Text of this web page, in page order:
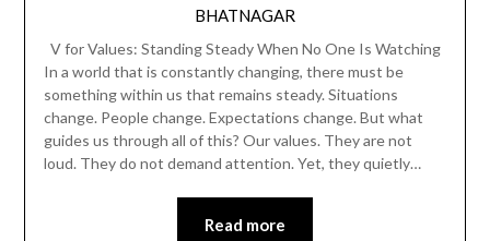
BHATNAGAR
V for Values: Standing Steady When No One Is Watching
In a world that is constantly changing, there must be
something within us that remains steady. Situations
change. People change. Expectations change. But what
guides us through all of this? Our values. They are not
loud. They do not demand attention. Yet, they quietly…
Read more